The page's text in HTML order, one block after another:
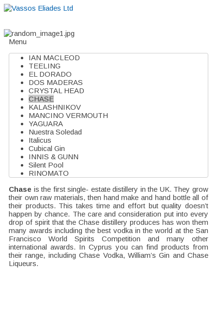
Menu
IAN MACLEOD
TEELING
EL DORADO
DOS MADERAS
CRYSTAL HEAD
CHASE
KALASHNIKOV
MANCINO VERMOUTH
YAGUARA
Nuestra Soledad
Italicus
Cubical Gin
INNIS & GUNN
Silent Pool
RINOMATO
Chase is the first single- estate distillery in the UK. They grow
their own raw materials, then hand make and hand bottle all of
their products. This takes time and effort but quality doesn’t
happen by chance. The care and consideration put into every
drop of spirit that the Chase distillery produces has won them
many awards including the best vodka in the world at the San
Francisco World Spirits Competition and many other
international awards. In Cyprus you can find products from
their range, including Chase Vodka, William’s Gin and Chase
Liqueurs.